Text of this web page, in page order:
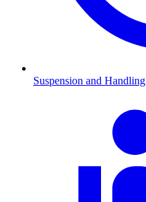
Suspension and Handling